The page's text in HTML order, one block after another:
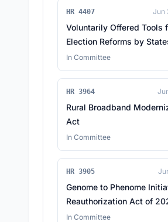
HR 4407 Jun
Voluntarily Offered Tools
Election Reforms by
In Committee
HR 3964
Rural Broadband
Act
In Committee
HR 3905
Genome to Phenome
Reauthorization Act of
In Committee